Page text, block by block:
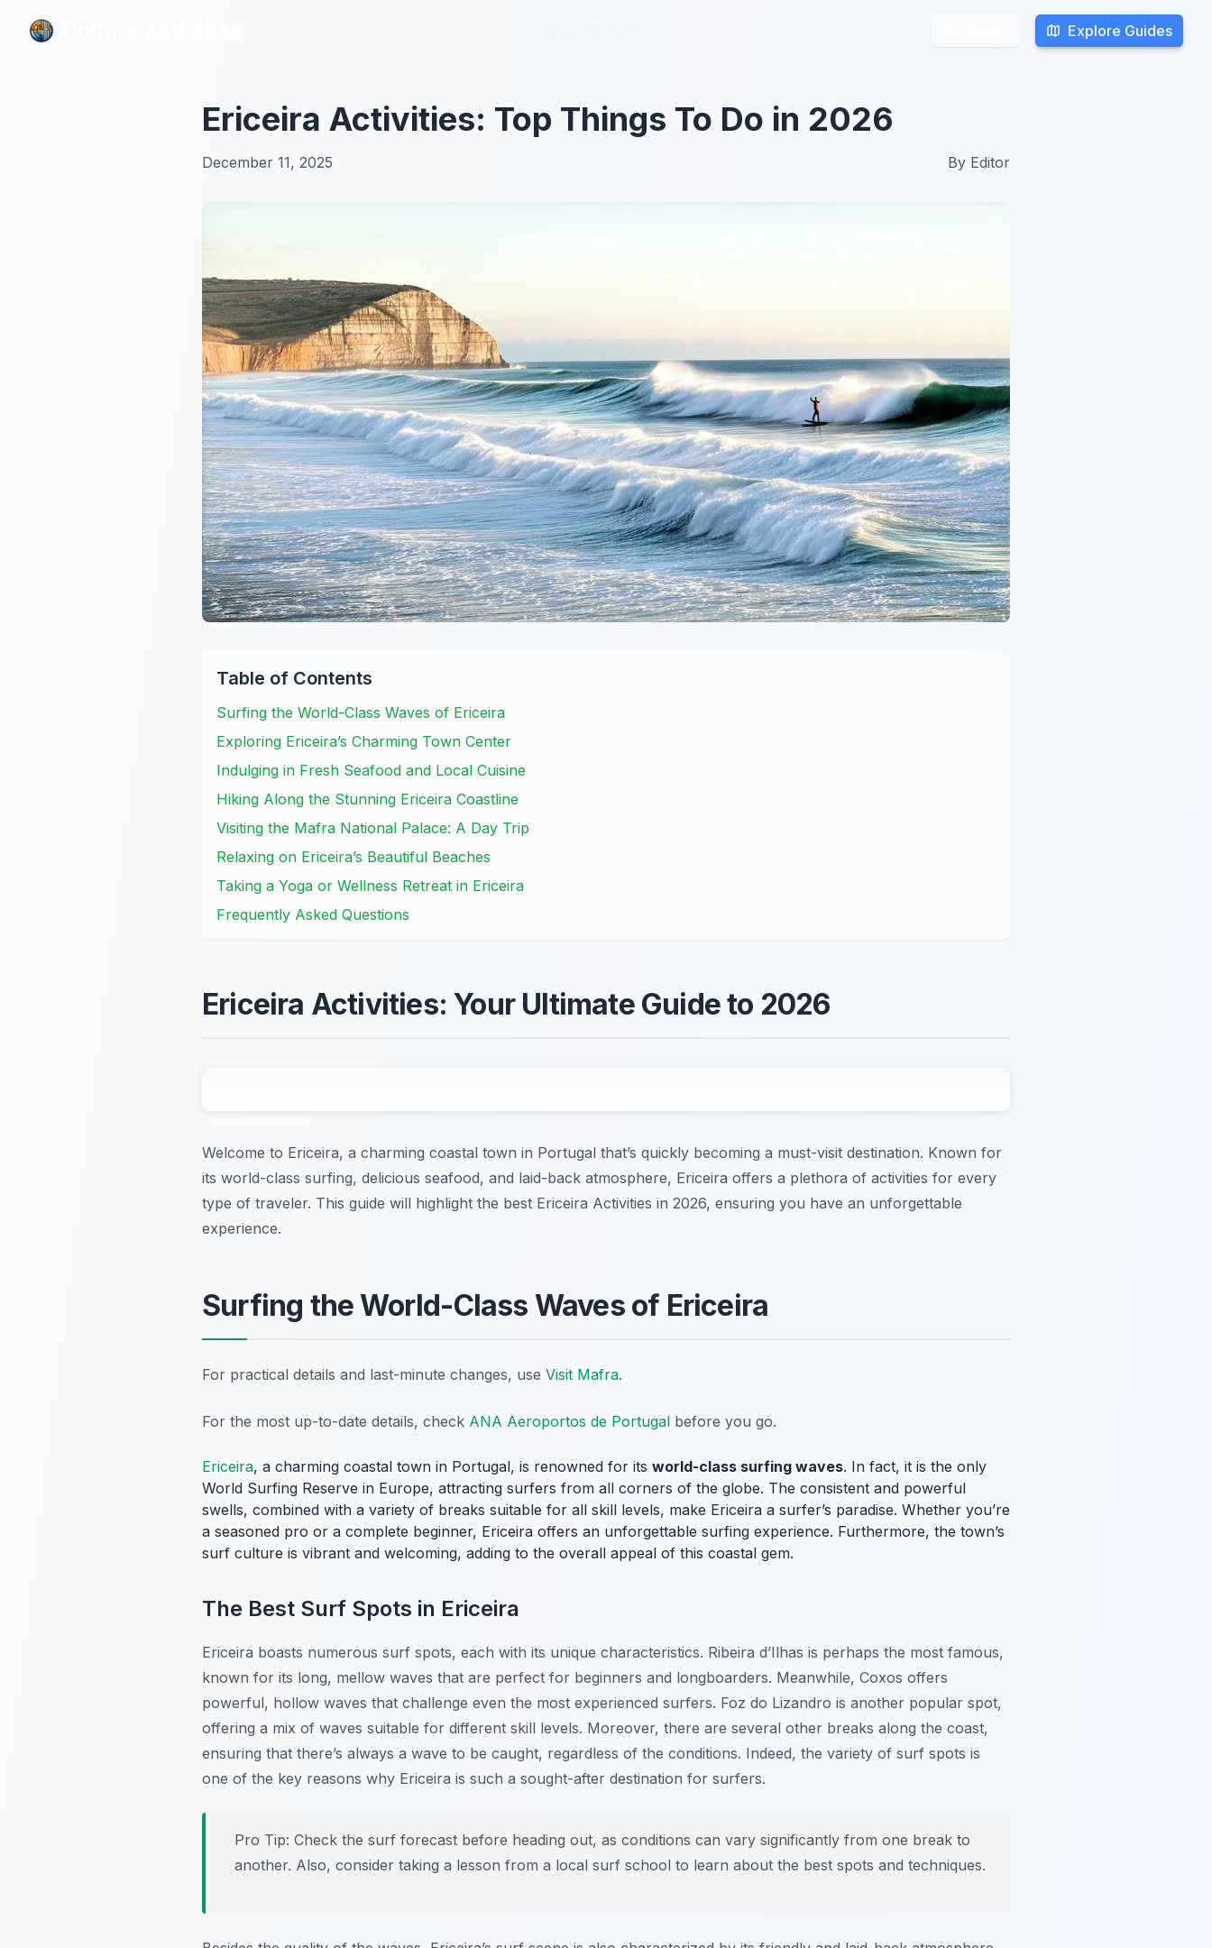
Explore Guides
Explore Guides
Ericeira Activities: Top Things To Do in 2026
December 11, 2025 By Editor
Table of Contents
Surfing the World-Class Waves of Ericeira
Exploring Ericeira’s Charming Town Center
Indulging in Fresh Seafood and Local Cuisine
Hiking Along the Stunning Ericeira Coastline
Visiting the Mafra National Palace: A Day Trip
Relaxing on Ericeira’s Beautiful Beaches
Taking a Yoga or Wellness Retreat in Ericeira
Frequently Asked Questions
Ericeira Activities: Your Ultimate Guide to 2026
Welcome to Ericeira, a charming coastal town in Portugal that’s quickly becoming a must-visit destination. Known for
its world-class surfing, delicious seafood, and laid-back atmosphere, Ericeira offers a plethora of activities for every
type of traveler. This guide will highlight the best Ericeira Activities in 2026, ensuring you have an unforgettable
experience.
Surfing the World-Class Waves of Ericeira
For practical details and last-minute changes, use Visit Mafra.
For the most up-to-date details, check ANA Aeroportos de Portugal before you go.
Ericeira, a charming coastal town in Portugal, is renowned for its world-class surfing waves. In fact, it is the only
World Surfing Reserve in Europe, attracting surfers from all corners of the globe. The consistent and powerful
swells, combined with a variety of breaks suitable for all skill levels, make Ericeira a surfer’s paradise. Whether you’re
a seasoned pro or a complete beginner, Ericeira offers an unforgettable surfing experience. Furthermore, the town’s
surf culture is vibrant and welcoming, adding to the overall appeal of this coastal gem.
The Best Surf Spots in Ericeira
Ericeira boasts numerous surf spots, each with its unique characteristics. Ribeira d’Ilhas is perhaps the most famous,
known for its long, mellow waves that are perfect for beginners and longboarders. Meanwhile, Coxos offers
powerful, hollow waves that challenge even the most experienced surfers. Foz do Lizandro is another popular spot,
offering a mix of waves suitable for different skill levels. Moreover, there are several other breaks along the coast,
ensuring that there’s always a wave to be caught, regardless of the conditions. Indeed, the variety of surf spots is
one of the key reasons why Ericeira is such a sought-after destination for surfers.
Pro Tip: Check the surf forecast before heading out, as conditions can vary significantly from one break to
another. Also, consider taking a lesson from a local surf school to learn about the best spots and techniques.